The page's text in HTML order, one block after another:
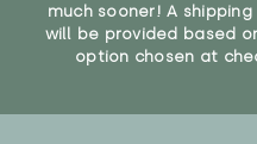
much sooner! A
will be provided based
option chosen at